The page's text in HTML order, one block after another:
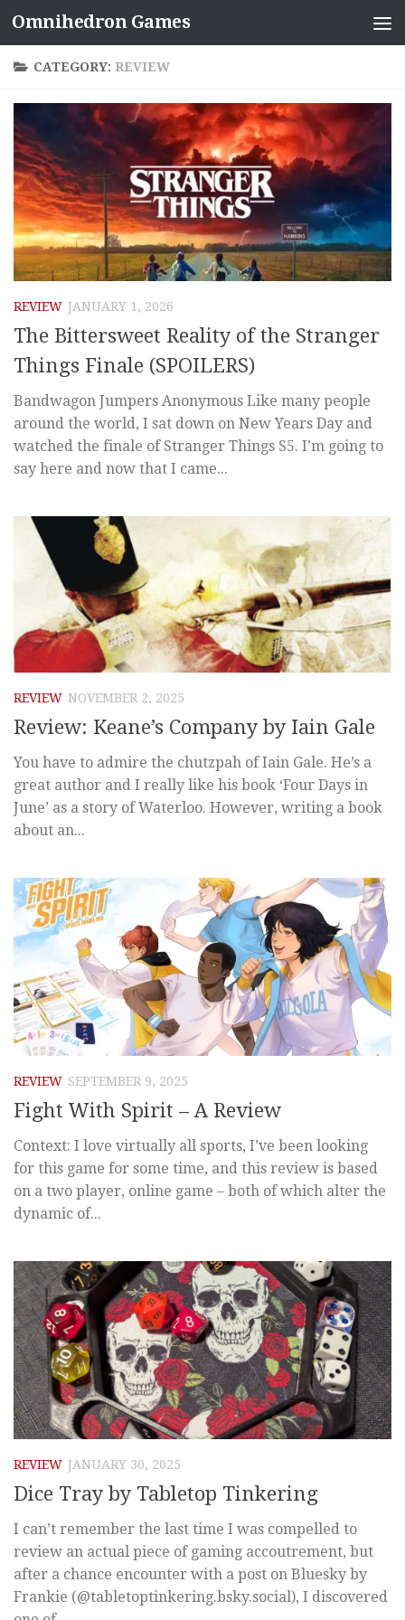
Skip to content
Omnihedron Games
CATEGORY: REVIEW
REVIEW JANUARY 1, 2026
The Bittersweet Reality of the Stranger
Things Finale (SPOILERS)
Bandwagon Jumpers Anonymous Like many people
around the world, I sat down on New Years Day and
watched the finale of Stranger Things S5. I’m going to
say here and now that I came...
REVIEW NOVEMBER 2, 2025
Review: Keane’s Company by Iain Gale
You have to admire the chutzpah of Iain Gale. He’s a
great author and I really like his book ‘Four Days in
June’ as a story of Waterloo. However, writing a book
about an...
REVIEW SEPTEMBER 9, 2025
Fight With Spirit – A Review
Context: I love virtually all sports, I’ve been looking
for this game for some time, and this review is based
on a two player, online game – both of which alter the
dynamic of...
REVIEW JANUARY 30, 2025
Dice Tray by Tabletop Tinkering
I can’t remember the last time I was compelled to
review an actual piece of gaming accoutrement, but
after a chance encounter with a post on Bluesky by
Frankie (@tabletoptinkering.bsky.social), I discovered